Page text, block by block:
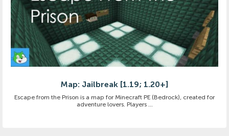
Map: Jailbreak [1.19; 1.20+]
Escape from the Prison is a map for Minecraft PE (Bedrock), created for
adventure lovers. Players ...